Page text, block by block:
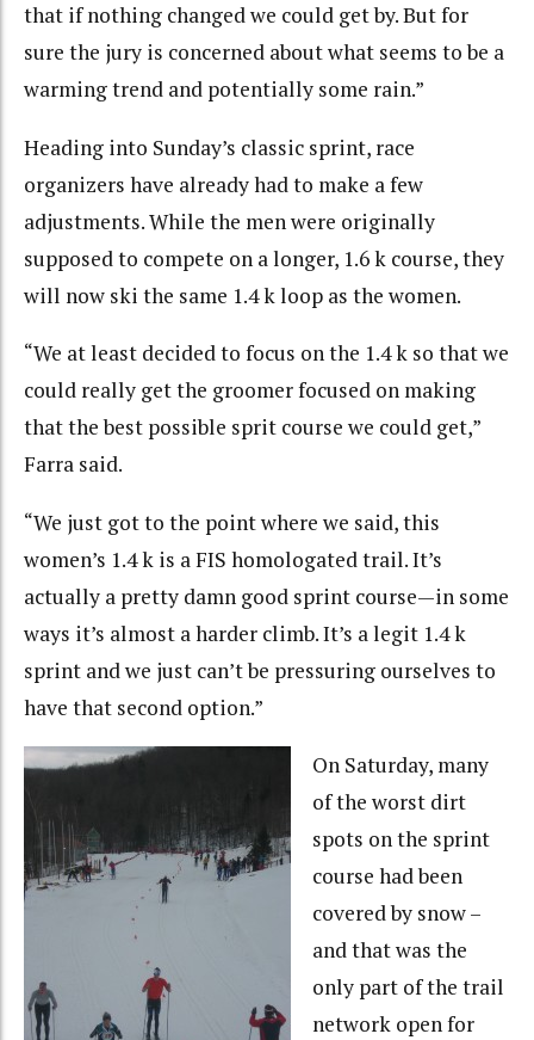
that if nothing changed we could get by. But for
sure the jury is concerned about what seems to be a
warming trend and potentially some rain.”
Heading into Sunday’s classic sprint, race
organizers have already had to make a few
adjustments. While the men were originally
supposed to compete on a longer, 1.6 k course, they
will now ski the same 1.4 k loop as the women.
“We at least decided to focus on the 1.4 k so that we
could really get the groomer focused on making
that the best possible sprit course we could get,”
Farra said.
“We just got to the point where we said, this
women’s 1.4 k is a FIS homologated trail. It’s
actually a pretty damn good sprint course—in some
ways it’s almost a harder climb. It’s a legit 1.4 k
sprint and we just can’t be pressuring ourselves to
have that second option.”
On Saturday, many
of the worst dirt
spots on the sprint
course had been
covered by snow –
and that was the
only part of the trail
network open for